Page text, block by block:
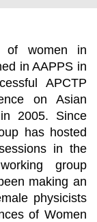
of women in
in AAPPS in
APCTP
on Asian
2005. Since
has hosted
in the
group
making an
physicists
of Women